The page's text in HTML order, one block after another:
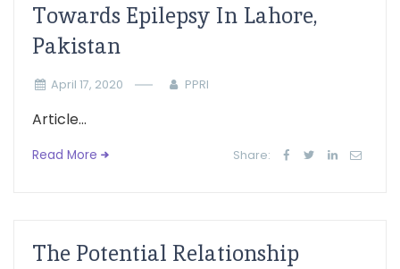
Towards Epilepsy In Lahore,
Pakistan
April 17, 2020 PPRI
Article...
Read More Share:
The Potential Relationship